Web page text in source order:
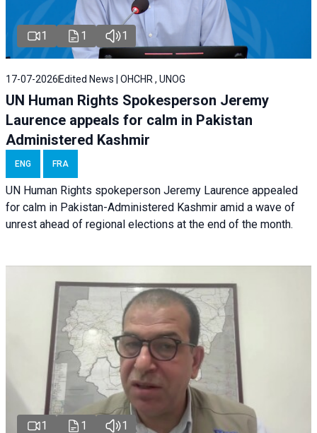
1 1 1
17-07-2026 Edited News | OHCHR , UNOG
UN Human Rights Spokesperson Jeremy
Laurence appeals for calm in Pakistan
Administered Kashmir
ENG FRA
UN Human Rights spokeperson Jeremy Laurence appealed
for calm in Pakistan-Administered Kashmir amid a wave of
unrest ahead of regional elections at the end of the month.
1 1 1